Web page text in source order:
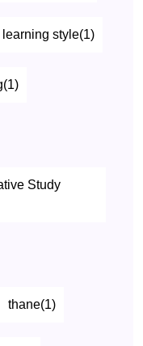
style(1)
Study
thane(1)